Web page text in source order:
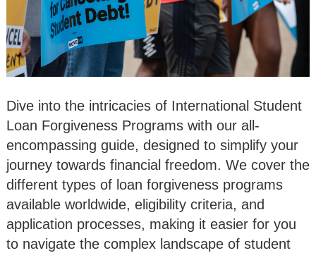
Dive into the intricacies of International Student
Loan Forgiveness Programs with our all-
encompassing guide, designed to simplify your
journey towards financial freedom. We cover the
different types of loan forgiveness programs
available worldwide, eligibility criteria, and
application processes, making it easier for you
to navigate the complex landscape of student